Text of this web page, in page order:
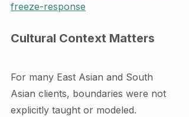
freeze-response
Cultural Context Matters
For many East Asian and South
Asian clients, boundaries were not
explicitly taught or modeled.